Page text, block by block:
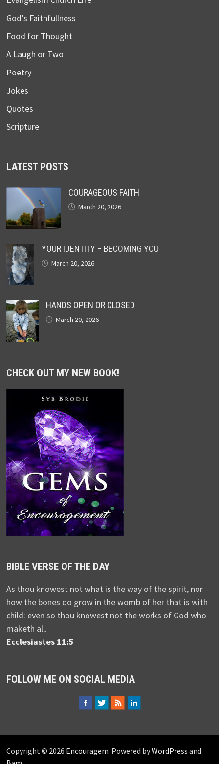
God’s Faithfullness
Food for Thought
A Laugh or Two
Poetry
Jokes
Quotes
Scripture
LATEST POSTS
COURAGEOUS FAITH
March 20, 2026
YOUR IDENTITY – BECOMING YOU
March 20, 2026
HANDS OPEN OR CLOSED
March 20, 2026
CHECK OUT MY NEW BOOK!
BIBLE VERSE OF THE DAY
As thou knowest not what is the way of the spirit, nor
how the bones do grow in the womb of her that is with
child: even so thou knowest not the works of God who
maketh all.
Ecclesiastes 11:5
FOLLOW ME ON SOCIAL MEDIA
Copyright © 2026 Encouragem. Powered byWordPress and